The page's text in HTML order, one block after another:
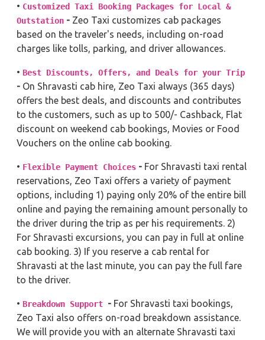
• Customized Taxi Booking Packages for Local &
Outstation - Zeo Taxi customizes cab packages
based on the traveler's needs, including on-road
charges like tolls, parking, and driver allowances.
• Best Discounts, Offers, and Deals for your Trip
- On Shravasti cab hire, Zeo Taxi always (365 days)
offers the best deals, and discounts and contributes
to the customers, such as up to 500/- Cashback, Flat
discount on weekend cab bookings, Movies or Food
Vouchers on the online cab booking.
• Flexible Payment Choices - For Shravasti taxi rental
reservations, Zeo Taxi offers a variety of payment
options, including 1) paying only 20% of the entire bill
online and paying the remaining amount personally to
the driver during the trip as per his requirements. 2)
For Shravasti excursions, you can pay in full at online
cab booking. 3) If you reserve a cab rental for
Shravasti at the last minute, you can pay the full fare
to the driver.
• Breakdown Support - For Shravasti taxi bookings,
Zeo Taxi also offers on-road breakdown assistance.
We will provide you with an alternate Shravasti taxi